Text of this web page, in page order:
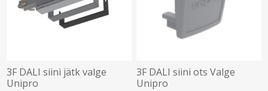
3F DALI siini jätk valge
Unipro
3F DALI siini ots Valge
Unipro